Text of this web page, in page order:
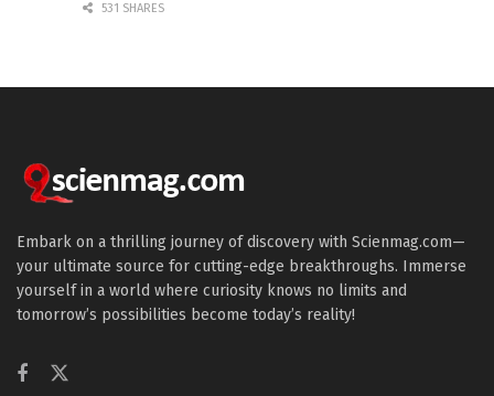
531 SHARES
Embark on a thrilling journey of discovery with Scienmag.com—
your ultimate source for cutting-edge breakthroughs. Immerse
yourself in a world where curiosity knows no limits and
tomorrow’s possibilities become today’s reality!